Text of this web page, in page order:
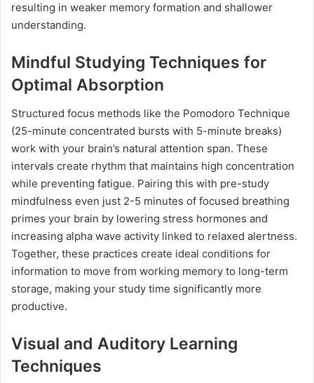
resulting in weaker memory formation and shallower
understanding.
Mindful Studying Techniques for
Optimal Absorption
Structured focus methods like the Pomodoro Technique
(25-minute concentrated bursts with 5-minute breaks)
work with your brain’s natural attention span. These
intervals create rhythm that maintains high concentration
while preventing fatigue. Pairing this with pre-study
mindfulness even just 2-5 minutes of focused breathing
primes your brain by lowering stress hormones and
increasing alpha wave activity linked to relaxed alertness.
Together, these practices create ideal conditions for
information to move from working memory to long-term
storage, making your study time significantly more
productive.
Visual and Auditory Learning
Techniques